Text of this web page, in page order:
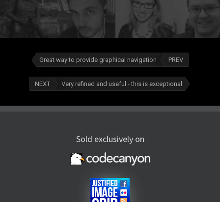
Great way to provide graphical navigation PREV
NEXT Very refined and useful - this is exceptional
Sold exclusively on